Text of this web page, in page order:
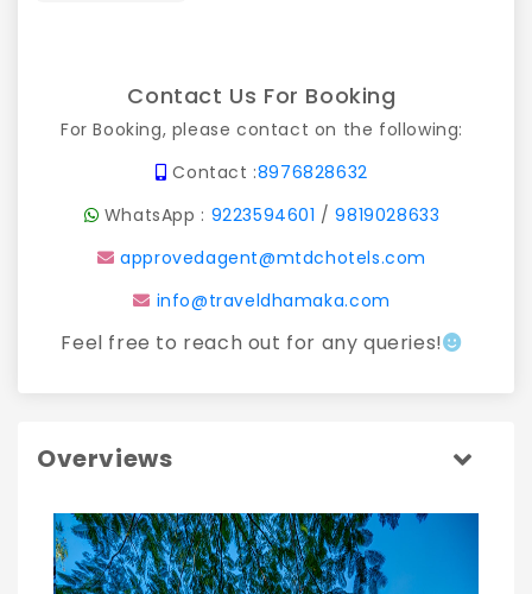
Contact Us For Booking
For Booking, please contact on the following:
Contact :8976828632
WhatsApp : 9223594601 /9819028633
approvedagent@mtdchotels.com
info@traveldhamaka.com
Feel free to reach out for any queries!
Overviews